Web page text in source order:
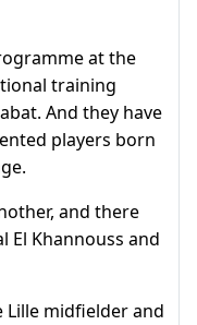
at the
training
And they have
players born
and there
El Khannouss and
Lille midfielder and